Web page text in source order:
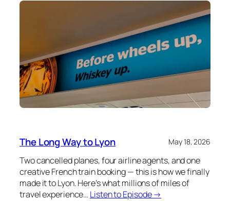
The Long Way to Lyon May 18, 2026
Two cancelled planes, four airline agents, and one
creative French train booking — this is how we finally
made it to Lyon. Here’s what millions of miles of
travel experience… Listen to Episode →